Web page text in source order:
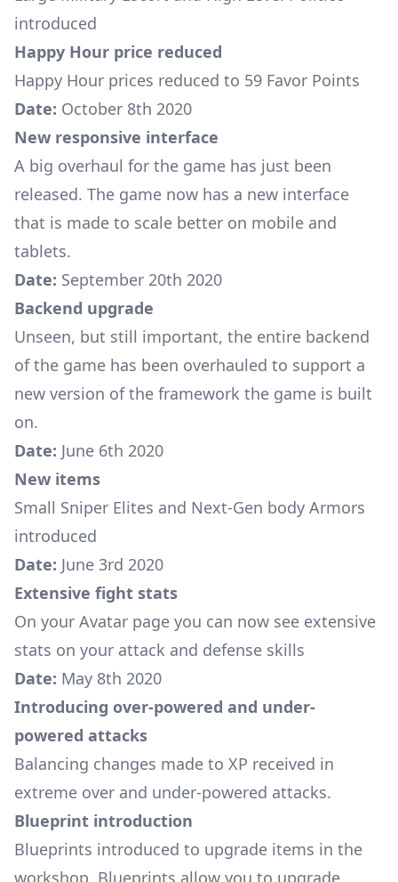
introduced
Happy Hour price reduced
Happy Hour prices reduced to 59 Favor Points
Date: October 8th 2020
New responsive interface
A big overhaul for the game has just been
released. The game now has a new interface
that is made to scale better on mobile and
tablets.
Date: September 20th 2020
Backend upgrade
Unseen, but still important, the entire backend
of the game has been overhauled to support a
new version of the framework the game is built
on.
Date: June 6th 2020
New items
Small Sniper Elites and Next-Gen body Armors
introduced
Date: June 3rd 2020
Extensive fight stats
On your Avatar page you can now see extensive
stats on your attack and defense skills
Date: May 8th 2020
Introducing over-powered and under-
powered attacks
Balancing changes made to XP received in
extreme over and under-powered attacks.
Blueprint introduction
Blueprints introduced to upgrade items in the
workshop. Blueprints allow you to upgrade